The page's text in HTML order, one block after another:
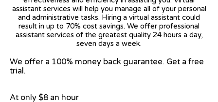
assistant services will help you manage all of your personal
and administrative tasks. Hiring a virtual assistant could
result in up to 70% cost savings. We offer professional
assistant services of the greatest quality 24 hours a day,
seven days a week.
We offer a 100% money back guarantee. Get a free
trial.
At only $8 an hour